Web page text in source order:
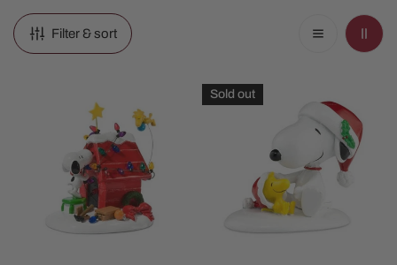
Filter & sort
Happy
Holiday`s
Sold out